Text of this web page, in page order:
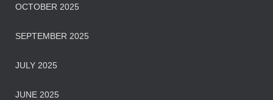
OCTOBER 2025
SEPTEMBER 2025
JULY 2025
JUNE 2025